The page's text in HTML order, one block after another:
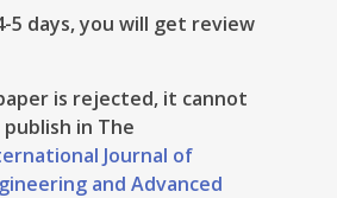
5 days, you will get review
is rejected, it cannot
publish in The
Journal of
and Advanced